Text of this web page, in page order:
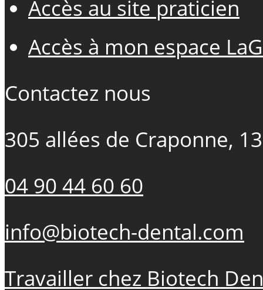
Accès au site praticien
Accès à mon espace
Contactez nous
305 allées de Craponne,
04 90 44 60 60
info@biotech-dental.com
Travailler chez Biotech